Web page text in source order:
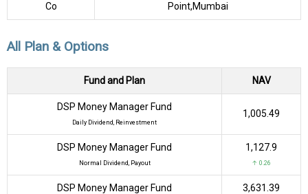
Co
Point,Mumbai
All Plan & Options
Fund and Plan NAV
DSP Money Manager Fund
Daily Dividend, Reinvestment
₹1,005.49
DSP Money Manager Fund
Normal Dividend, Payout
₹1,127.9
↑ 0.26
DSP Money Manager Fund ₹3,631.39